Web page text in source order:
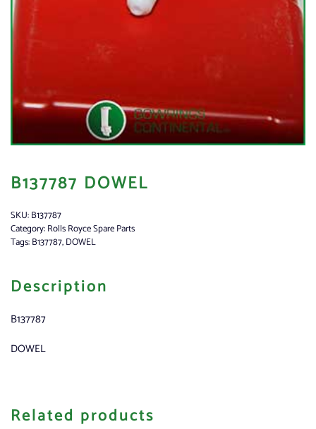
B137787 DOWEL
SKU:B137787
Category:Rolls Royce Spare Parts
Tags:B137787,DOWEL
Description
B137787
DOWEL
Related products